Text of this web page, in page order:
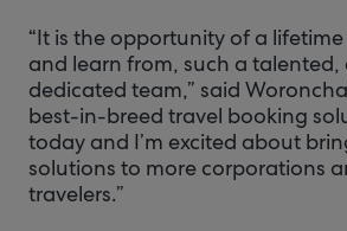
“It is the opportunity of a
and learn from, such a talented,
dedicated team,” said
best-in-breed travel booking
today and I’m excited about
solutions to more corporations
travelers.”